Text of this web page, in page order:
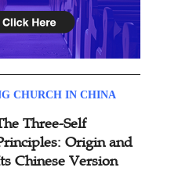
CHURCH IN CHINA
Three-Self
Origin and
Chinese Version